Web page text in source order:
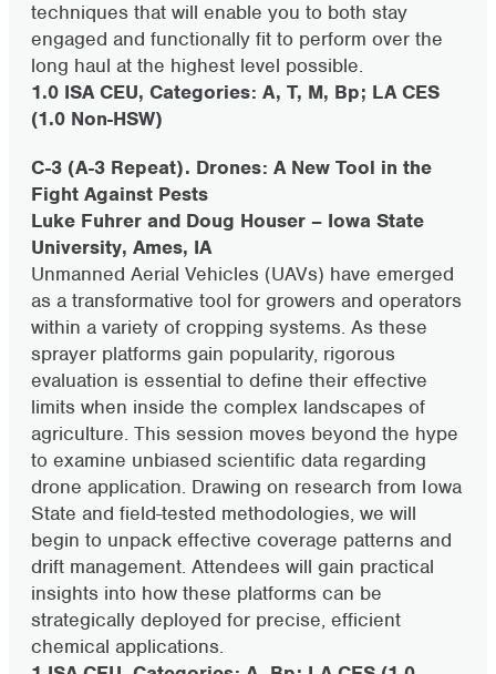
techniques that will enable you to both stay
engaged and functionally fit to perform over the
long haul at the highest level possible.
1.0 ISA CEU, Categories: A, T, M, Bp; LA CES
(1.0 Non-HSW)
C-3 (A-3 Repeat). Drones: A New Tool in the
Fight Against Pests
Luke Fuhrer and Doug Houser – Iowa State
University, Ames, IA
Unmanned Aerial Vehicles (UAVs) have emerged
as a transformative tool for growers and operators
within a variety of cropping systems. As these
sprayer platforms gain popularity, rigorous
evaluation is essential to define their effective
limits when inside the complex landscapes of
agriculture. This session moves beyond the hype
to examine unbiased scientific data regarding
drone application. Drawing on research from Iowa
State and field-tested methodologies, we will
begin to unpack effective coverage patterns and
drift management. Attendees will gain practical
insights into how these platforms can be
strategically deployed for precise, efficient
chemical applications.